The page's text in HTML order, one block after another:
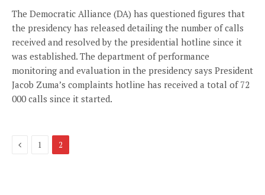
The Democratic Alliance (DA) has questioned figures that
the presidency has released detailing the number of calls
received and resolved by the presidential hotline since it
was established. The department of performance
monitoring and evaluation in the presidency says President
Jacob Zuma’s complaints hotline has received a total of 72
000 calls since it started.
Previous
1 2